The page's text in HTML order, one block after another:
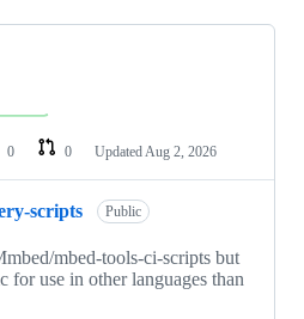
0 0 Updated Aug 2, 2026
scripts Public
mbed-tools-ci-scripts but
for use in other languages than